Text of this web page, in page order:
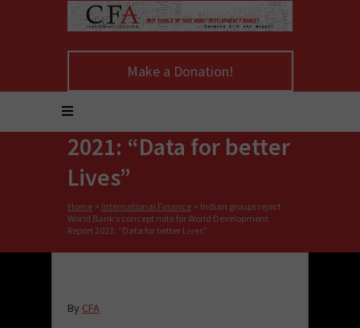
Make a Donation!
Indian groups reject
World Bank’s concept
note for World
Development Report
2021: “Data for better
Lives”
Home > International Finance > Indian groups reject
World Bank’s concept note for World Development
Report 2021: “Data for better Lives”
By CFA